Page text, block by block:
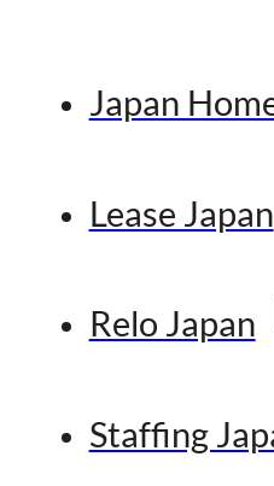
Japan
Lease Japan
Relo Japan
Staffing